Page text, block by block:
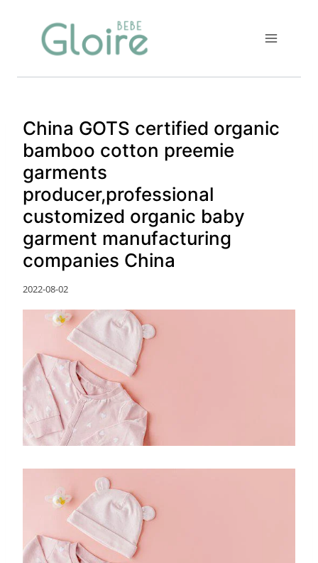
China GOTS certified organic
bamboo cotton preemie
garments
producer,professional
customized organic baby
garment manufacturing
companies China
2022-08-02